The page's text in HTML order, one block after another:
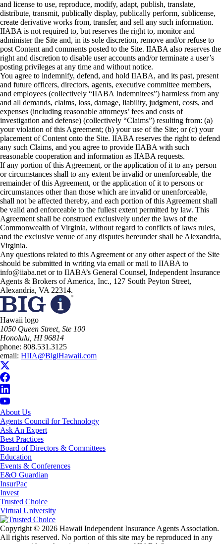
and license to use, reproduce, modify, adapt, publish, translate,
distribute, transmit, publically display, publically perform, sublicense,
create derivative works from, transfer, and sell any such information.
IIABA is not required to, but reserves the right to, monitor and
administer the Site and, in its sole discretion, remove and/or refuse to
post Content and comments posted to the Site. IIABA also reserves the
right and discretion to disable user accounts and/or terminate a user’s
posting privileges at any time and without notice.
You agree to indemnify, defend, and hold IIABA, and its past, present
and future officers, directors, agents, executive committee members,
and employees (collectively “IIABA Indemnitees”) harmless from any
and all demands, claims, loss, damage, liability, judgment, costs, and
expenses (including reasonable attorneys’ fees and costs of
investigation and defense) (collectively “Claims”) resulting from: (a)
your violation of this Agreement; (b) your use of the Site; or (c) your
placement of Content onto the Site. IIABA reserves the right to defend
any such Claims, and you agree to provide IIABA with such
reasonable cooperation and information as IIABA requests.
If any portion of this Agreement, or the application of it to any person
or circumstances shall to any extent be invalid or unenforceable, the
remainder of this Agreement, or the application of it to persons or
circumstances other than those which are invalid or unenforceable,
shall not be affected thereby, and each portion of this Agreement shall
be valid and enforceable to the fullest extent permitted by law. This
Agreement shall be construed exclusively under the laws of the
Commonwealth of Virginia, without regard to conflicts of laws rules,
and the exclusive venue of any disputes hereunder shall be Alexandria,
Virginia.
Any questions related to this Agreement or any other aspect of the Site
should be submitted in writing via email or mail to IIABA to
info@iiaba.net or to IIABA’s General Counsel, Independent Insurance
Agents & Brokers of America, Inc., 127 South Peyton Street,
Alexandria, VA 22314.
Hawaii logo
1050 Queen Street, Ste 100
Honolulu, HI 96814
phone: 808.531.3125
email: HIIA@BigiHawaii.com
About Us
Agents Council for Technology
Ask An Expert
Best Practices
Board of Directors & Committees
Education
Events & Conferences
E&O Guardian
InsurPac
Invest
Trusted Choice
Virtual University
Copyright © 2026 Hawaii Independent Insurance Agents Association.
All rights reserved. No portion of this site may be reproduced in any